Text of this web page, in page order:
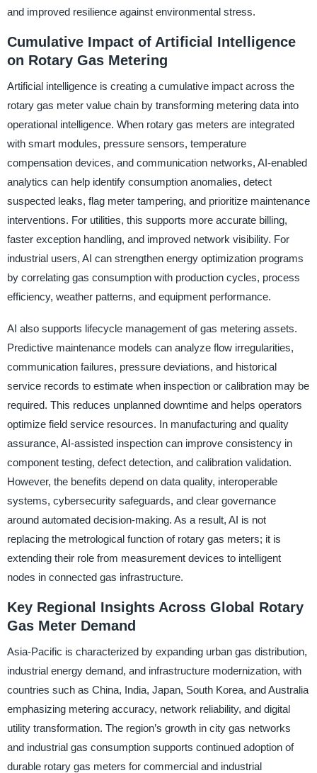
and improved resilience against environmental stress.
Cumulative Impact of Artificial Intelligence
on Rotary Gas Metering
Artificial intelligence is creating a cumulative impact across the
rotary gas meter value chain by transforming metering data into
operational intelligence. When rotary gas meters are integrated
with smart modules, pressure sensors, temperature
compensation devices, and communication networks, AI-enabled
analytics can help identify consumption anomalies, detect
suspected leaks, flag meter tampering, and prioritize maintenance
interventions. For utilities, this supports more accurate billing,
faster exception handling, and improved network visibility. For
industrial users, AI can strengthen energy optimization programs
by correlating gas consumption with production cycles, process
efficiency, weather patterns, and equipment performance.
AI also supports lifecycle management of gas metering assets.
Predictive maintenance models can analyze flow irregularities,
communication failures, pressure deviations, and historical
service records to estimate when inspection or calibration may be
required. This reduces unplanned downtime and helps operators
optimize field service resources. In manufacturing and quality
assurance, AI-assisted inspection can improve consistency in
component testing, defect detection, and calibration validation.
However, the benefits depend on data quality, interoperable
systems, cybersecurity safeguards, and clear governance
around automated decision-making. As a result, AI is not
replacing the metrological function of rotary gas meters; it is
extending their role from measurement devices to intelligent
nodes in connected gas infrastructure.
Key Regional Insights Across Global Rotary
Gas Meter Demand
Asia-Pacific is characterized by expanding urban gas distribution,
industrial energy demand, and infrastructure modernization, with
countries such as China, India, Japan, South Korea, and Australia
emphasizing metering accuracy, network reliability, and digital
utility transformation. The region’s growth in city gas networks
and industrial gas consumption supports continued adoption of
durable rotary gas meters for commercial and industrial